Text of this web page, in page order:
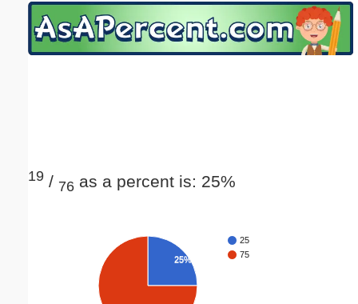
19 / 76 as a percent is: 25%
25
75
25%
Email address:(optional)